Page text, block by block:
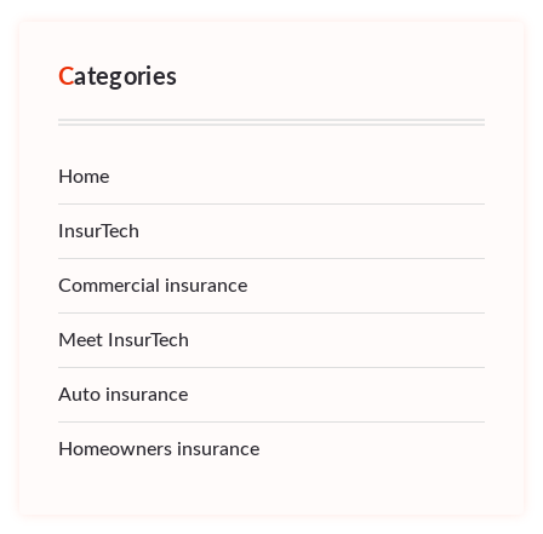
Categories
Home
InsurTech
Commercial insurance
Meet InsurTech
Auto insurance
Homeowners insurance